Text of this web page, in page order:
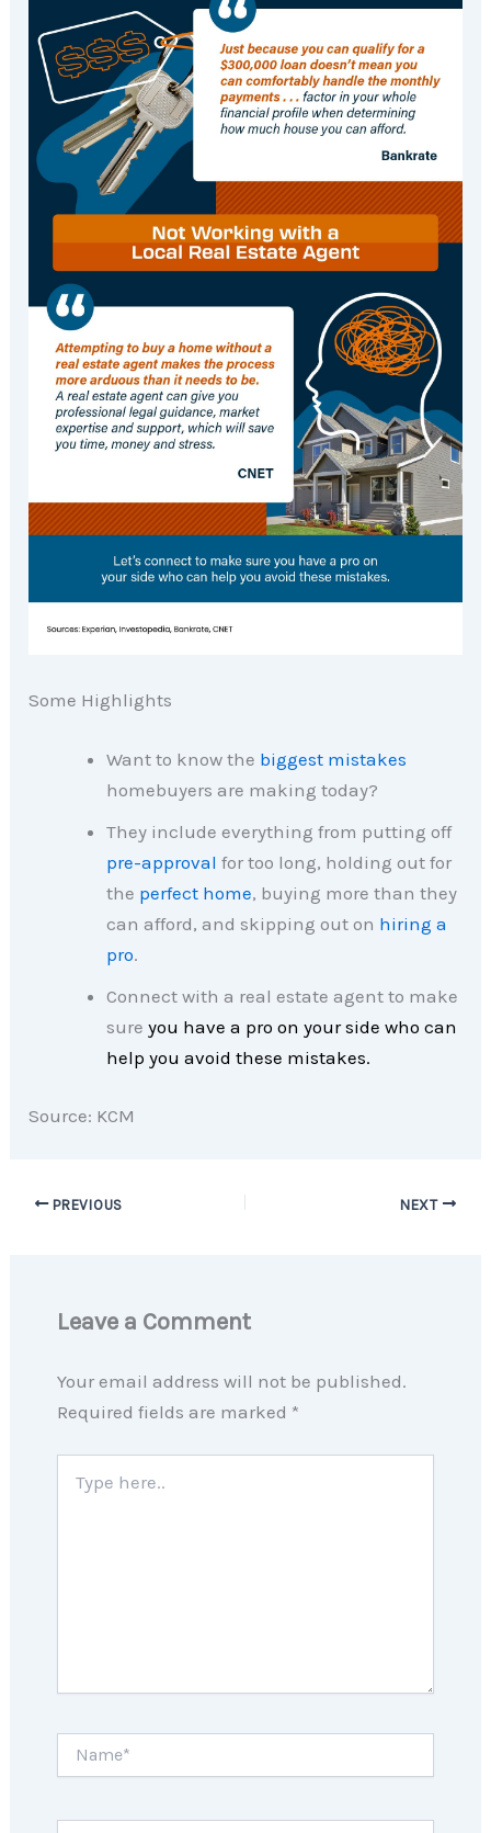
Some Highlights
Want to know the biggest mistakes
homebuyers are making today?
They include everything from putting off
pre-approval for too long, holding out for
the perfect home, buying more than they
can afford, and skipping out on hiring a
pro.
Connect with a real estate agent to make
sureyou have a pro on your side who can
help you avoid these mistakes.
Source: KCM
PREVIOUS NEXT
Leave a Comment
Your email address will not be published.
Required fields are marked *
here..